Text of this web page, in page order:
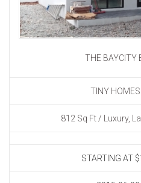
THE BAYCITY
TINY
812 Sq Ft / Luxury,
STARTING AT